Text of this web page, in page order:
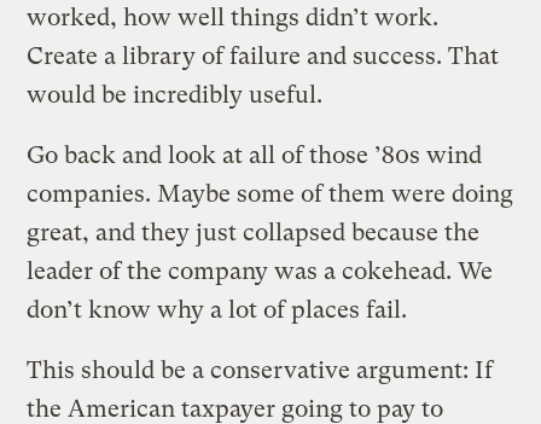
worked, how well things didn’t work.
Create a library of failure and success. That
would be incredibly useful.
Go back and look at all of those ’80s wind
companies. Maybe some of them were doing
great, and they just collapsed because the
leader of the company was a cokehead. We
don’t know why a lot of places fail.
This should be a conservative argument: If
the American taxpayer going to pay to